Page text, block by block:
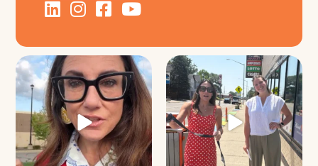
Just some friendly career advice
for young...
31 3
Just a typical day at @8thirtyfour
featuring dogs,...
18 3